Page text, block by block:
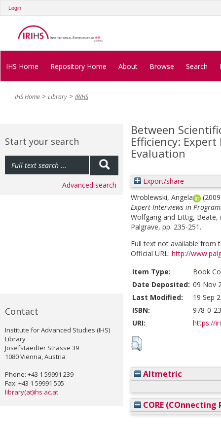
Login
IHS Home Repository Home About Browse Search
IHS Home Library IRIHS
Start your search
Advanced search
Contact
Institute for Advanced Studies (IHS)
Library
Josefstaedter Strasse 39
1080 Vienna, Austria
Phone: +43 1 59991 239
Fax: +43 1 59991 505
library(at)ihs.ac.at
Between
Efficiency:
Evaluation
Export/share
Wroblewski, Angela
Expert Interviews in
Wolfgang and Littig, Beate,
Palgrave, pp. 235-251.
Full text not available from
Official URL: http://
Item Type:
Book
Date Deposited: 09 Nov
Last Modified:
19 Sep
ISBN:
978-0-
URI:
https://
Altmetric
CORE (COnnecting